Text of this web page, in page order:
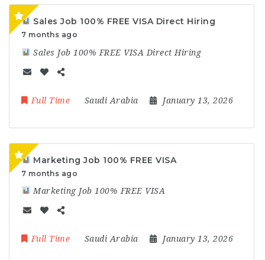
Sales Job 100% FREE VISA Direct Hiring
7 months ago
Sales Job 100% FREE VISA Direct Hiring
Full Time Saudi Arabia January 13, 2026
Marketing Job 100% FREE VISA
7 months ago
Marketing Job 100% FREE VISA
Full Time Saudi Arabia January 13, 2026